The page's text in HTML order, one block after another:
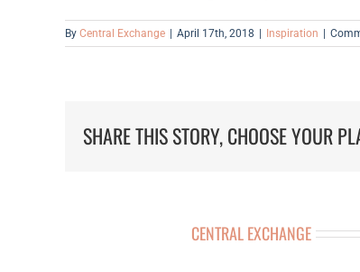
By Central Exchange | April 17th, 2018 | Inspiration |
SHARE THIS STORY, CHOOSE YOUR
CENTRAL EXCHANGE